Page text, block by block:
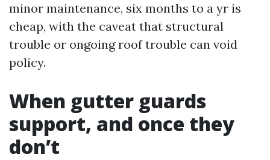
minor maintenance, six months to a yr is
cheap, with the caveat that structural
trouble or ongoing roof trouble can void
policy.
When gutter guards
support, and once they
don’t